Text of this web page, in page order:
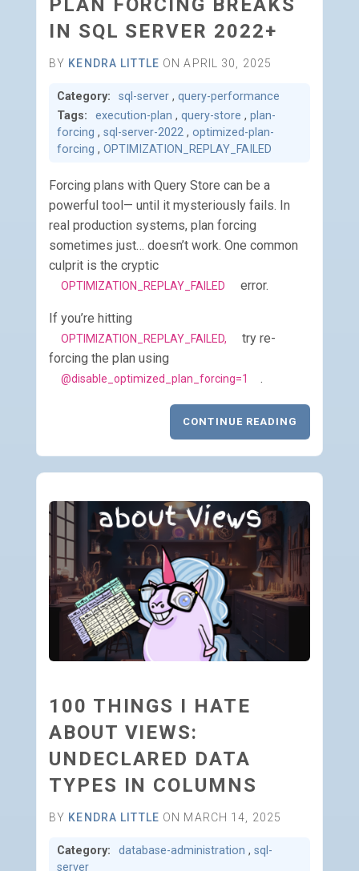
PLAN FORCING BREAKS
IN SQL SERVER 2022+
BY KENDRA LITTLE ON APRIL 30, 2025
Category: sql-server , query-performance
Tags:
execution-plan , query-store , plan-
forcing , sql-server-2022 , optimized-plan-
forcing , OPTIMIZATION_REPLAY_FAILED
Forcing plans with Query Store can be a
powerful tool— until it mysteriously fails. In
real production systems, plan forcing
sometimes just… doesn’t work. One common
culprit is the cryptic
OPTIMIZATION_REPLAY_FAILED error.
If you’re hitting
OPTIMIZATION_REPLAY_FAILED,
try re-
forcing the plan using
@disable_optimized_plan_forcing=1 .
CONTINUE READING
100 THINGS I HATE
ABOUT VIEWS:
UNDECLARED DATA
TYPES IN COLUMNS
BY KENDRA LITTLE ON MARCH 14, 2025
Category: database-administration , sql-
server